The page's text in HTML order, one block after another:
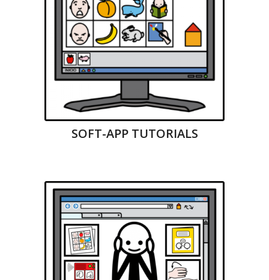
SOFT-APP TUTORIALS